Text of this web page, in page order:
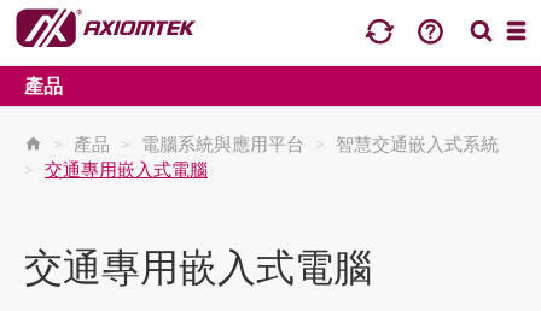
產品
> 產品 > 電腦系統與應用平台 >
智慧交通嵌入式系統
> 交通專用嵌入式電腦
交通專用嵌入式電腦